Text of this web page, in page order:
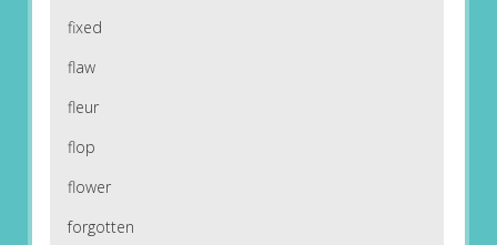
fixed
flaw
fleur
flop
flower
forgotten